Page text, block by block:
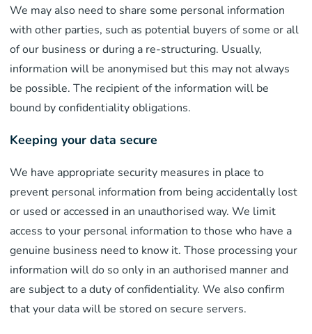
We may also need to share some personal information
with other parties, such as potential buyers of some or all
of our business or during a re-structuring. Usually,
information will be anonymised but this may not always
be possible. The recipient of the information will be
bound by confidentiality obligations.
Keeping your data secure
We have appropriate security measures in place to
prevent personal information from being accidentally lost
or used or accessed in an unauthorised way. We limit
access to your personal information to those who have a
genuine business need to know it. Those processing your
information will do so only in an authorised manner and
are subject to a duty of confidentiality. We also confirm
that your data will be stored on secure servers.